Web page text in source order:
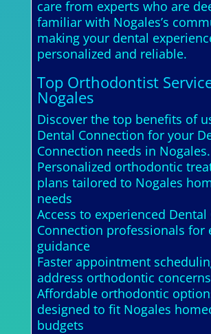
care from experts who are
familiar with Nogales’s
making your dental
personalized and reliable.
Top Orthodontist
Nogales
Discover the top benefits of
Dental Connection for your
Connection needs in Nogales.
Personalized orthodontic
plans tailored to Nogales
needs
Access to experienced Dental
Connection professionals for
guidance
Faster appointment
address orthodontic
Affordable orthodontic
designed to fit Nogales
budgets